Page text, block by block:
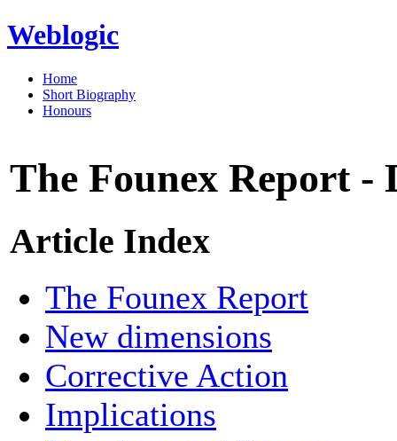
Weblogic
Home
Short Biography
Honours
The Founex Report -
Article Index
The Founex Report
New dimensions
Corrective Action
Implications